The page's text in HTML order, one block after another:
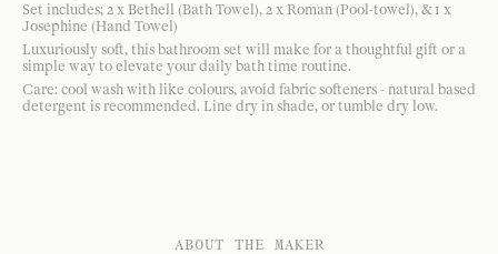
Set includes; 2 x Bethell (Bath Towel), 2 x Roman (Pool-towel), & 1 x
Josephine (Hand Towel)
Luxuriously soft, this bathroom set will make for a thoughtful gift or a
simple way to elevate your daily bath time routine.
Care: cool wash with like colours, avoid fabric softeners - natural based
detergent is recommended. Line dry in shade, or tumble dry low.
ABOUT THE MAKER